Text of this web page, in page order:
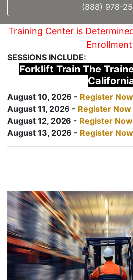
(888) 978-
Training Center is
SESSIONS INCLUDE:
Forklift Train The
August 10, 2026 - Register Now
August 11, 2026 - Register Now
August 12, 2026 - Register Now
August 13, 2026 - Register Now